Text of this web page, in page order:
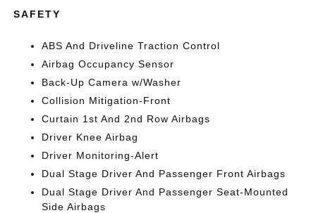
SAFETY
ABS And Driveline Traction Control
Airbag Occupancy Sensor
Back-Up Camera w/Washer
Collision Mitigation-Front
Curtain 1st And 2nd Row Airbags
Driver Knee Airbag
Driver Monitoring-Alert
Dual Stage Driver And Passenger Front Airbags
Dual Stage Driver And Passenger Seat-Mounted
Side Airbags